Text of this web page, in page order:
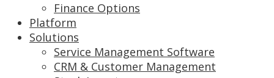
Finance Options
Platform
Solutions
Service Management Software
CRM & Customer Management